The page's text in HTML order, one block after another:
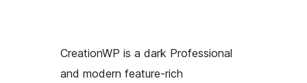
CreationWP is a dark Professional
and modern feature-rich